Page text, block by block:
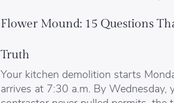
Flower Mound: 15 Questions
Truth
Your kitchen demolition starts
arrives at 7:30 a.m. By Wednesday,